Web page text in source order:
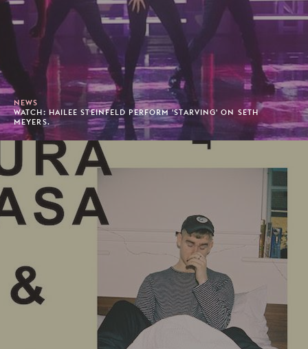
NEWS
WATCH: HAILEE STEINFELD PERFORM 'STARVING' ON SETH
MEYERS.